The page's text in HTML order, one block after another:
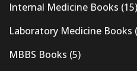
Internal Medicine Books (15)
Laboratory Medicine Books
MBBS Books (5)